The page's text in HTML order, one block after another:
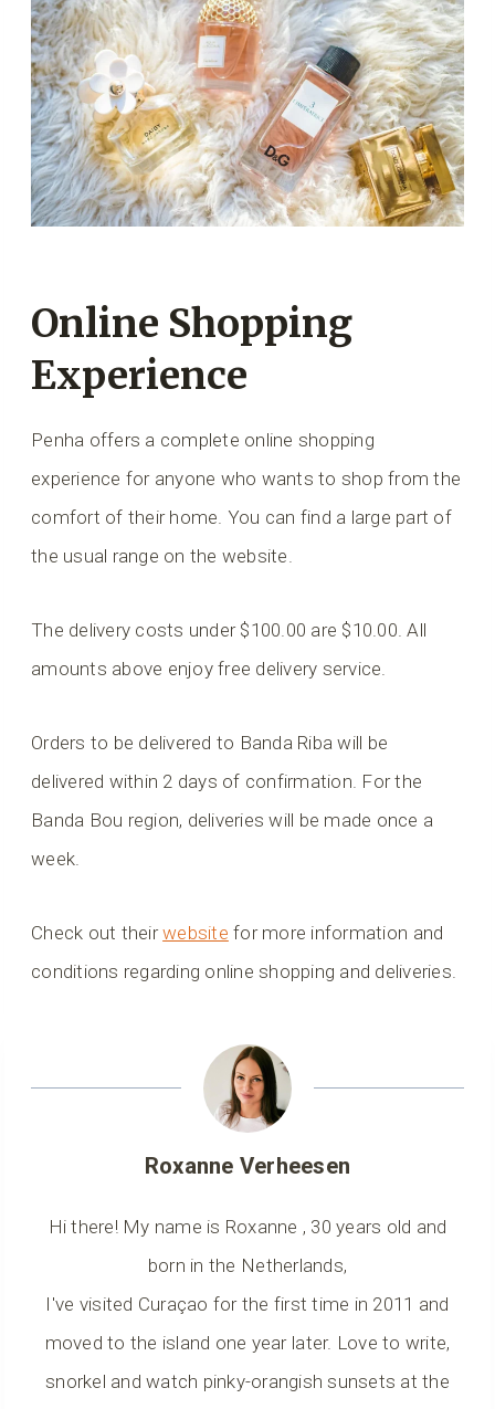
Online Shopping
Experience
Penha offers a complete online shopping
experience for anyone who wants to shop from the
comfort of their home. You can find a large part of
the usual range on the website.
The delivery costs under $100.00 are $10.00. All
amounts above enjoy free delivery service.
Orders to be delivered to Banda Riba will be
delivered within 2 days of confirmation. For the
Banda Bou region, deliveries will be made once a
week.
Check out theirwebsite for more information and
conditions regarding online shopping and deliveries.
Roxanne Verheesen
Hi there! My name is Roxanne , 30 years old and
born in the Netherlands,
I've visited Curaçao for the first time in 2011 and
moved to the island one year later. Love to write,
snorkel and watch pinky-orangish sunsets at the